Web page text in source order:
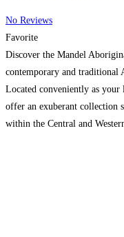
No Reviews
Favorite
Discover the Mandel
contemporary and
Located conveniently as
offer an exuberant collection
within the Central and